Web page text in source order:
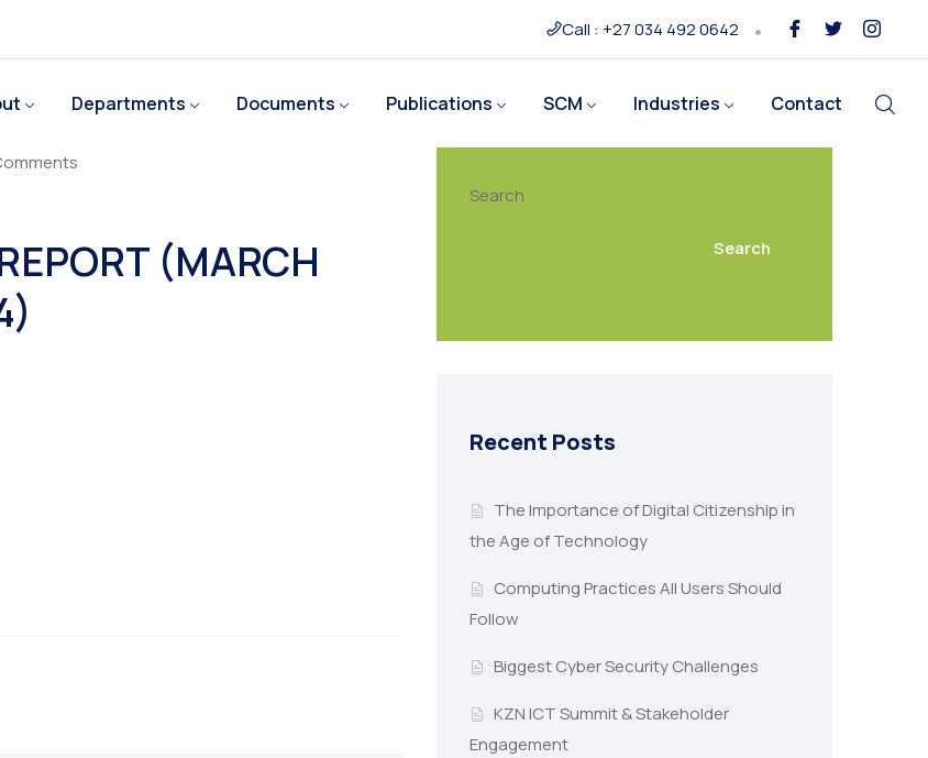
Call : +27 034 492 0642
Departments Documents Publications SCM Industries Contact
(MARCH
Search
Search
Recent Posts
The Importance of Digital Citizenship in
the Age of Technology
Computing Practices All Users Should
Follow
Biggest Cyber Security Challenges
KZN ICT Summit & Stakeholder
Engagement